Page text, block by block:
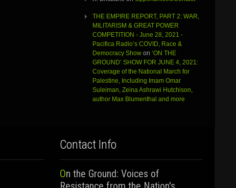
THE EMPIRE REPORT, PART 2: WAR,
MILITARISM & GREAT POWER
COMPETITION - June 28, 2021 -
Pacifica Radio’s COVID, Race &
Democracy Showon ‘ON THE
GROUND’ SHOW FOR JUNE 4, 2021:
Coverage of the National March for
Palestine, Including Imam Omar
Suleiman, Zeina Ashrawi Hutchison,
author Max Blumenthal and more
Contact Info
On the Ground: Voices of